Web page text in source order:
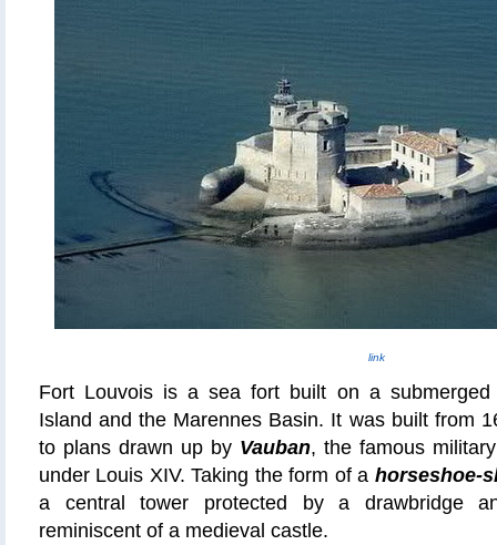
link
Fort Louvois is a sea fort built on a submerged
Island and the Marennes Basin. It was built from
to plans drawn up by Vauban, the famous
under Louis XIV. Taking the form of a horseshoe-
a central tower protected by a drawbridge
reminiscent of a medieval castle.